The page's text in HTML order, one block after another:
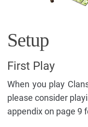
Setup
First Play
When you play
please consider
appendix on page 9